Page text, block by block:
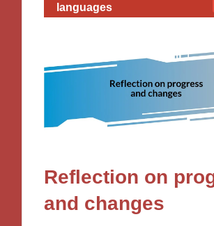
languages
Reflection on
and changes